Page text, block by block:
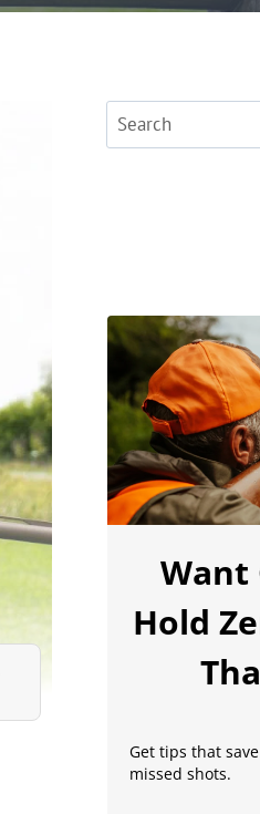
Want
Hold
Get tips that
missed shots.